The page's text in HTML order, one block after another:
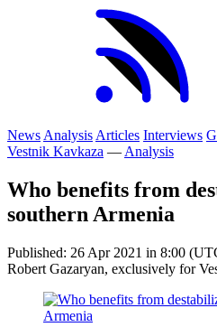
News Analysis Articles Interviews
Vestnik Kavkaza — Analysis
Who benefits from
southern Armenia
Published: 26 Apr 2021 in 8:00
Robert Gazaryan, exclusively for